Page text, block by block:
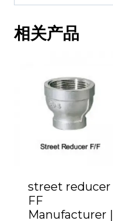
相关产品
street reducer
FF
Manufacturer |